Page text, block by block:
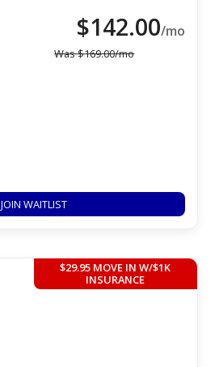
$142.00/mo
Was$169.00/mo
JOIN WAITLIST
$29.95 MOVE IN W/$1K
INSURANCE